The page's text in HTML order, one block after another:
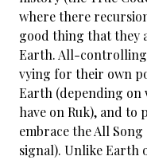
where there
good thing that they
Earth. All-controlling
vying for their own
Earth (depending
have on Ruk), and to
embrace the All
signal). Unlike Earth